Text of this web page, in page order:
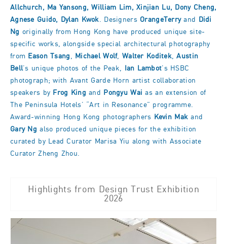
Allchurch, Ma Yansong, William Lim, Xinjian Lu, Dony Cheng,
Agnese Guido, Dylan Kwok. Designers OrangeTerryand
Didi
Ng originally from Hong Kong have produced unique site-
specific works, alongside special architectural photography
from Eason Tsang , Michael Wolf, Walter Koditek,Austin
Bell’s unique photos of the Peak, Ian Lambot’s HSBC
photograph; with Avant Garde Horn artist collaboration
speakers by Frog King and Pongyu Wai as an extension of
The Peninsula Hotels’ “Art in Resonance” programme.
Award-winning Hong Kong photographers
Kevin Mak and
Gary Ng also produced unique pieces for the exhibition
curated by Lead Curator Marisa Yiu along with Associate
Curator Zheng Zhou.
Highlights from Design Trust Exhibition
2026